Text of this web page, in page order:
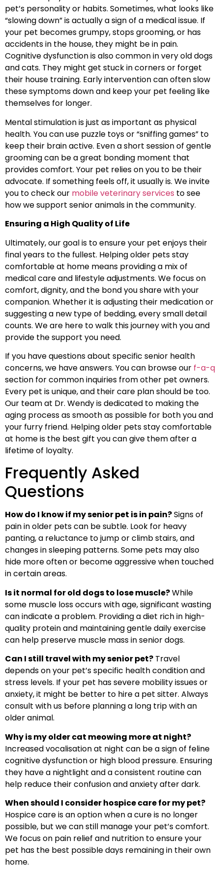
pet’s personality or habits. Sometimes, what looks like
“slowing down” is actually a sign of a medical issue. If
your pet becomes grumpy, stops grooming, or has
accidents in the house, they might be in pain.
Cognitive dysfunction is also common in very old dogs
and cats. They might get stuck in corners or forget
their house training. Early intervention can often slow
these symptoms down and keep your pet feeling like
themselves for longer.
Mental stimulation is just as important as physical
health. You can use puzzle toys or “sniffing games” to
keep their brain active. Even a short session of gentle
grooming can be a great bonding moment that
provides comfort. Your pet relies on you to be their
advocate. If something feels off, it usually is. We invite
you to check our mobile veterinary services to see
how we support senior animals in the community.
Ensuring a High Quality of Life
Ultimately, our goal is to ensure your pet enjoys their
final years to the fullest. Helping older pets stay
comfortable at home means providing a mix of
medical care and lifestyle adjustments. We focus on
comfort, dignity, and the bond you share with your
companion. Whether it is adjusting their medication or
suggesting a new type of bedding, every small detail
counts. We are here to walk this journey with you and
provide the support you need.
If you have questions about specific senior health
concerns, we have answers. You can browse our f-a-q
section for common inquiries from other pet owners.
Every pet is unique, and their care plan should be too.
Our team at Dr. Wendy is dedicated to making the
aging process as smooth as possible for both you and
your furry friend. Helping older pets stay comfortable
at home is the best gift you can give them after a
lifetime of loyalty.
Frequently Asked
Questions
How do I know if my senior pet is in pain?Signs of
pain in older pets can be subtle. Look for heavy
panting, a reluctance to jump or climb stairs, and
changes in sleeping patterns. Some pets may also
hide more often or become aggressive when touched
in certain areas.
Is it normal for old dogs to lose muscle?While
some muscle loss occurs with age, significant wasting
can indicate a problem. Providing a diet rich in high-
quality protein and maintaining gentle daily exercise
can help preserve muscle mass in senior dogs.
Can I still travel with my senior pet? Travel
depends on your pet’s specific health condition and
stress levels. If your pet has severe mobility issues or
anxiety, it might be better to hire a pet sitter. Always
consult with us before planning a long trip with an
older animal.
Why is my older cat meowing more at night?
Increased vocalisation at night can be a sign of feline
cognitive dysfunction or high blood pressure. Ensuring
they have a nightlight and a consistent routine can
help reduce their confusion and anxiety after dark.
When should I consider hospice care for my pet?
Hospice care is an option when a cure is no longer
possible, but we can still manage your pet’s comfort.
We focus on pain relief and nutrition to ensure your
pet has the best possible days remaining in their own
home.